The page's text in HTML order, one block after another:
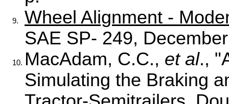
9.
Wheel Alignment -
SAE SP- 249,
10. MacAdam, C.C., et al.,
Simulating the Braking